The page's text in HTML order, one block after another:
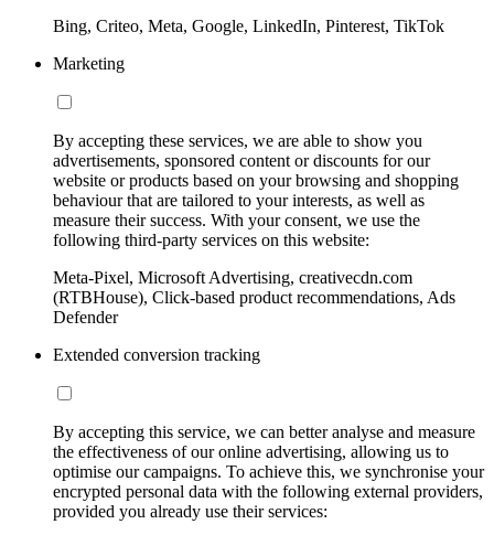
Bing, Criteo, Meta, Google, LinkedIn, Pinterest, TikTok
Marketing
By accepting these services, we are able to show you
advertisements, sponsored content or discounts for our
website or products based on your browsing and shopping
behaviour that are tailored to your interests, as well as
measure their success. With your consent, we use the
following third-party services on this website:
Meta-Pixel, Microsoft Advertising, creativecdn.com
(RTBHouse), Click-based product recommendations, Ads
Defender
Extended conversion tracking
By accepting this service, we can better analyse and measure
the effectiveness of our online advertising, allowing us to
optimise our campaigns. To achieve this, we synchronise your
encrypted personal data with the following external providers,
provided you already use their services: